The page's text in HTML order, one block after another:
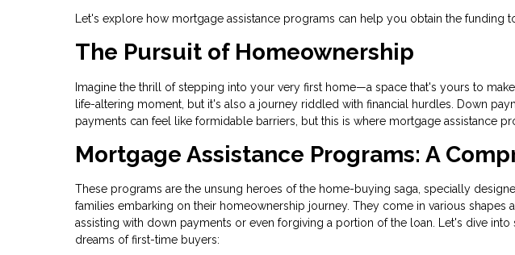
Let's explore how mortgage assistance programs can help you obtain the funding
The Pursuit of Homeownership
Imagine the thrill of stepping into your very first home—a space that's yours to
life-altering moment, but it's also a journey riddled with financial hurdles. Down
payments can feel like formidable barriers, but this is where mortgage assistance
Mortgage Assistance Programs: A
These programs are the unsung heroes of the home-buying saga, specially
families embarking on their homeownership journey. They come in various shapes
assisting with down payments or even forgiving a portion of the loan. Let's dive
dreams of first-time buyers: